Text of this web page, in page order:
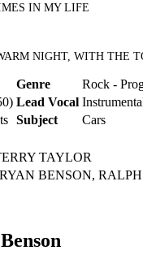
IN MY LIFE
NIGHT, WITH THE
Genre
Rock -
Lead Vocal
Subject
Cars
TAYLOR
BENSON,